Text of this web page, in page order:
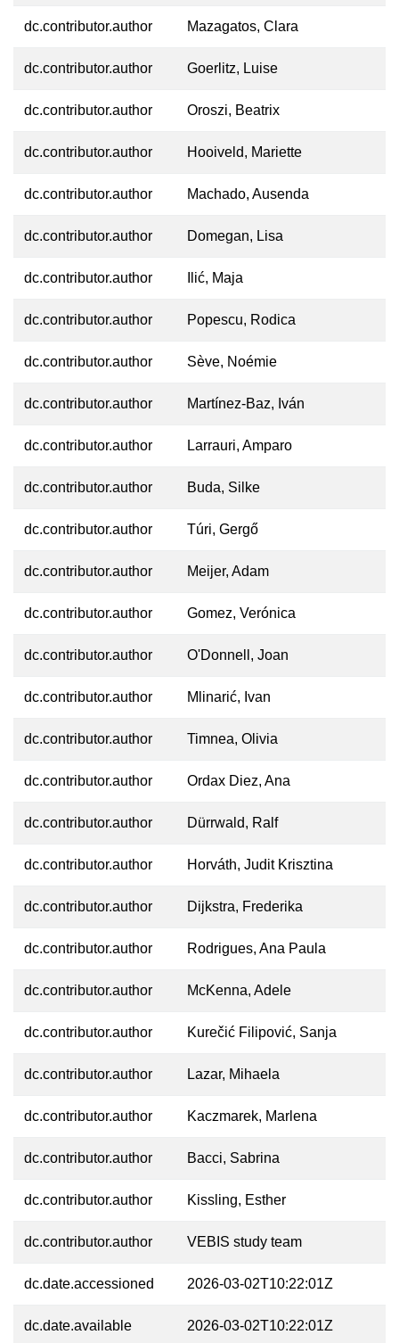
dc.contributor.author Mazagatos, Clara
dc.contributor.author Goerlitz, Luise
dc.contributor.author Oroszi, Beatrix
dc.contributor.author Hooiveld, Mariette
dc.contributor.author Machado, Ausenda
dc.contributor.author Domegan, Lisa
dc.contributor.author Ilić, Maja
dc.contributor.author Popescu, Rodica
dc.contributor.author Sève, Noémie
dc.contributor.author Martínez-Baz, Iván
dc.contributor.author Larrauri, Amparo
dc.contributor.author Buda, Silke
dc.contributor.author Túri, Gergő
dc.contributor.author Meijer, Adam
dc.contributor.author Gomez, Verónica
dc.contributor.author O'Donnell, Joan
dc.contributor.author Mlinarić, Ivan
dc.contributor.author Timnea, Olivia
dc.contributor.author Ordax Diez, Ana
dc.contributor.author Dürrwald, Ralf
dc.contributor.author Horváth, Judit Krisztina
dc.contributor.author Dijkstra, Frederika
dc.contributor.author Rodrigues, Ana Paula
dc.contributor.author McKenna, Adele
dc.contributor.author Kurečić Filipović, Sanja
dc.contributor.author Lazar, Mihaela
dc.contributor.author Kaczmarek, Marlena
dc.contributor.author Bacci, Sabrina
dc.contributor.author Kissling, Esther
dc.contributor.author VEBIS study team
dc.date.accessioned 2026-03-02T10:22:01Z
dc.date.available 2026-03-02T10:22:01Z